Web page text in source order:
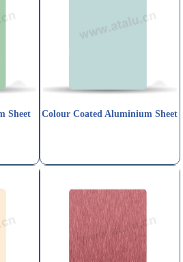
Sheet
Colour Coated Aluminium Sheet